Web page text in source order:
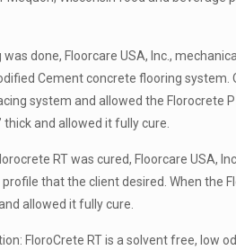
done, Floorcare USA, Inc.,
Cement concrete flooring
system and allowed the Florocrete
and allowed it fully cure.
RT was cured, Floorcare USA,
that the client desired. When the
allowed it fully cure.
FloroCrete RT is a solvent free,